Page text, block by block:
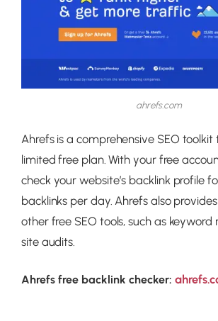
ahrefs.com
Ahrefs is a comprehensive SEO
limited free plan. With your free
check your website’s backlink profile
backlinks per day. Ahrefs also
other free SEO tools, such as keyword
site audits.
Ahrefs free backlink checker: